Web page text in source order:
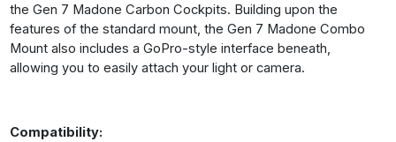
the Gen 7 Madone Carbon Cockpits. Building upon the
features of the standard mount, the Gen 7 Madone Combo
Mount also includes a GoPro-style interface beneath,
allowing you to easily attach your light or camera.
Compatibility: